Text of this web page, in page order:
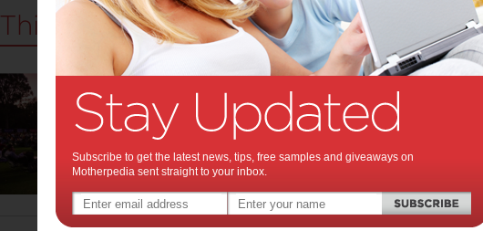
Things To Do & Events
A Summer Night
Season of Hit Flicks
Continues at Moonlight
Moonlight Cinema, presented by NABrolls on
with its summer of film-tastic fun with tickets on
Subscribe to get the latest news, tips, free samples and giveaways on
Motherpedia sent straight to your inbox.